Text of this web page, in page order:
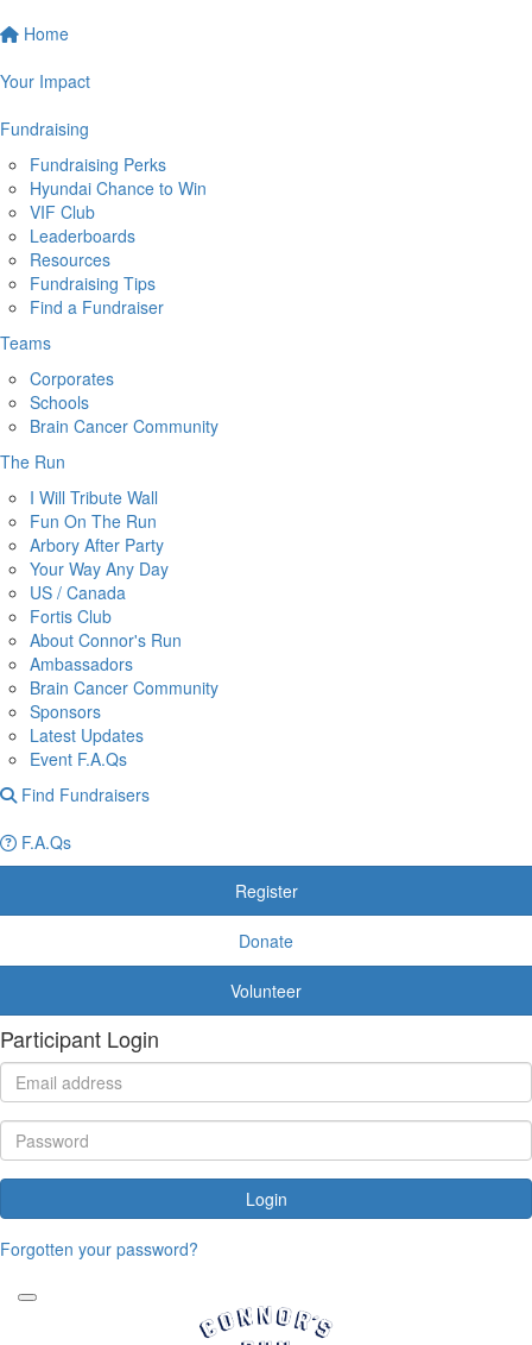
Home
Your Impact
Fundraising
Fundraising Perks
Hyundai Chance to Win
VIF Club
Leaderboards
Resources
Fundraising Tips
Find a Fundraiser
Teams
Corporates
Schools
Brain Cancer Community
The Run
I Will Tribute Wall
Fun On The Run
Arbory After Party
Your Way Any Day
US / Canada
Fortis Club
About Connor's Run
Ambassadors
Brain Cancer Community
Sponsors
Latest Updates
Event F.A.Qs
Find Fundraisers
F.A.Qs
Register
Donate
Volunteer
Participant Login
Login
Forgotten your password?